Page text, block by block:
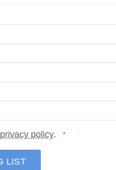
privacy policy.